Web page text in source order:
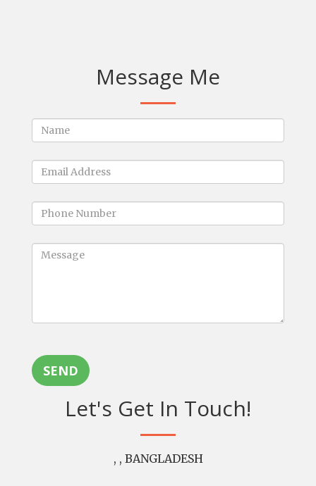
Message Me
SEND
Let's Get In Touch!
, , BANGLADESH